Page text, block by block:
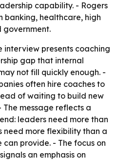
capability. - Rogers
banking, healthcare, high
interview presents coaching
gap that internal
not fill quickly enough. -
often hire coaches to
of waiting to build new
message reflects a
leaders need more than
need more flexibility than a
provide. - The focus on
an emphasis on